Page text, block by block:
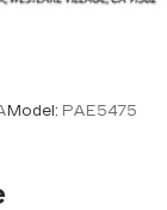
Model: PAE5475